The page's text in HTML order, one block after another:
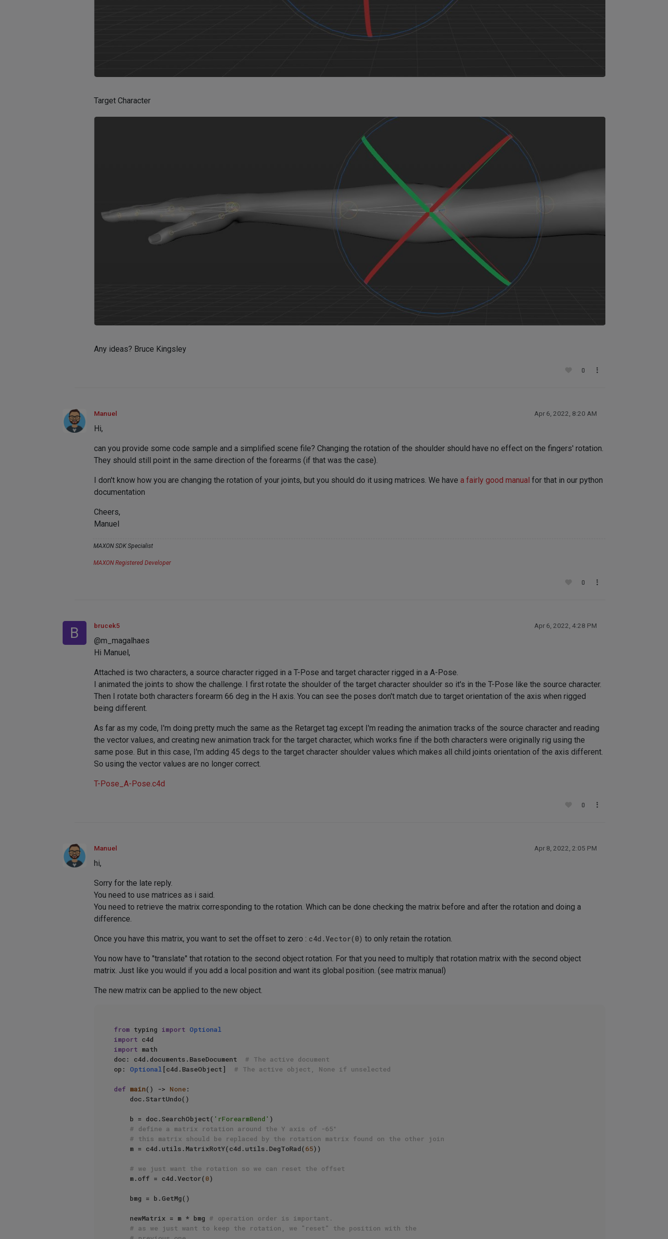
Target Character
Any ideas? Bruce Kingsley
0
Manuel Apr 6, 2022, 8:20 AM
Hi,
can you provide some code sample and a simplified scene file? Changing the rotation of the shoulder should have no effect on the fingers' rotation.
They should still point in the same direction of the forearms (if that was the case).
I don't know how you are changing the rotation of your joints, but you should do it using matrices. We have a fairly good manual for that in our python
documentation
Cheers,
Manuel
MAXON SDK Specialist
MAXON Registered Developer
0
B brucek5 Apr 6, 2022, 4:28 PM
@m_magalhaes
Hi Manuel,
Attached is two characters, a source character rigged in a T-Pose and target character rigged in a A-Pose.
I animated the joints to show the challenge. I first rotate the shoulder of the target character shoulder so it's in the T-Pose like the source character.
Then I rotate both characters forearm 66 deg in the H axis. You can see the poses don't match due to target orientation of the axis when rigged
being different.
As far as my code, I'm doing pretty much the same as the Retarget tag except I'm reading the animation tracks of the source character and reading
the vector values, and creating new animation track for the target character, which works fine if the both characters were originally rig using the
same pose. But in this case, I'm adding 45 degs to the target character shoulder values which makes all child joints orientation of the axis different.
So using the vector values are no longer correct.
T-Pose_A-Pose.c4d
0
Manuel Apr 8, 2022, 2:05 PM
hi,
Sorry for the late reply.
You need to use matrices as i said.
You need to retrieve the matrix corresponding to the rotation. Which can be done checking the matrix before and after the rotation and doing a
difference.
Once you have this matrix, you want to set the offset to zero : c4d.Vector(0) to only retain the rotation.
You now have to "translate" that rotation to the second object rotation. For that you need to multiply that rotation matrix with the second object
matrix. Just like you would if you add a local position and want its global position. (see matrix manual)
The new matrix can be applied to the new object.
from typing import Optional
import
import math
doc: c4d.documents.BaseDocument # The active document
op: Optional [c4d.BaseObject] # The active object, None if unselected
def main() -> None:
    b = doc.SearchObject(
'rForearmBend' )
# define a matrix rotation around the Y axis of -65°
# this matrix should be replaced by the rotation matrix found on the other join
    m = c4d.utils.MatrixRotY(c4d.utils.DegToRad(
65))
# we just want the rotation so we can reset the offset
    m.off = c4d.Vector(
0)
    newMatrix = m * bmg
# operation order is important.
# as we just want to keep the rotation, we "reset" the position with the